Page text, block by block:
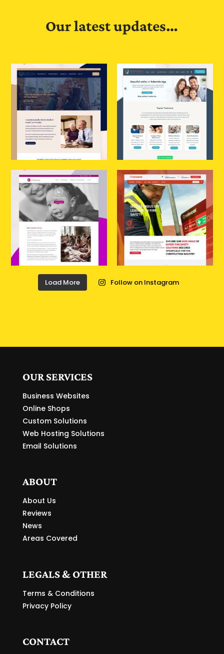
Our latest updates…
Load More Follow on Instagram
OUR SERVICES
Business Websites
Online Shops
Custom Solutions
Web Hosting Solutions
Email Solutions
ABOUT
About Us
Reviews
News
Areas Covered
LEGALS & OTHER
Terms & Conditions
Privacy Policy
CONTACT